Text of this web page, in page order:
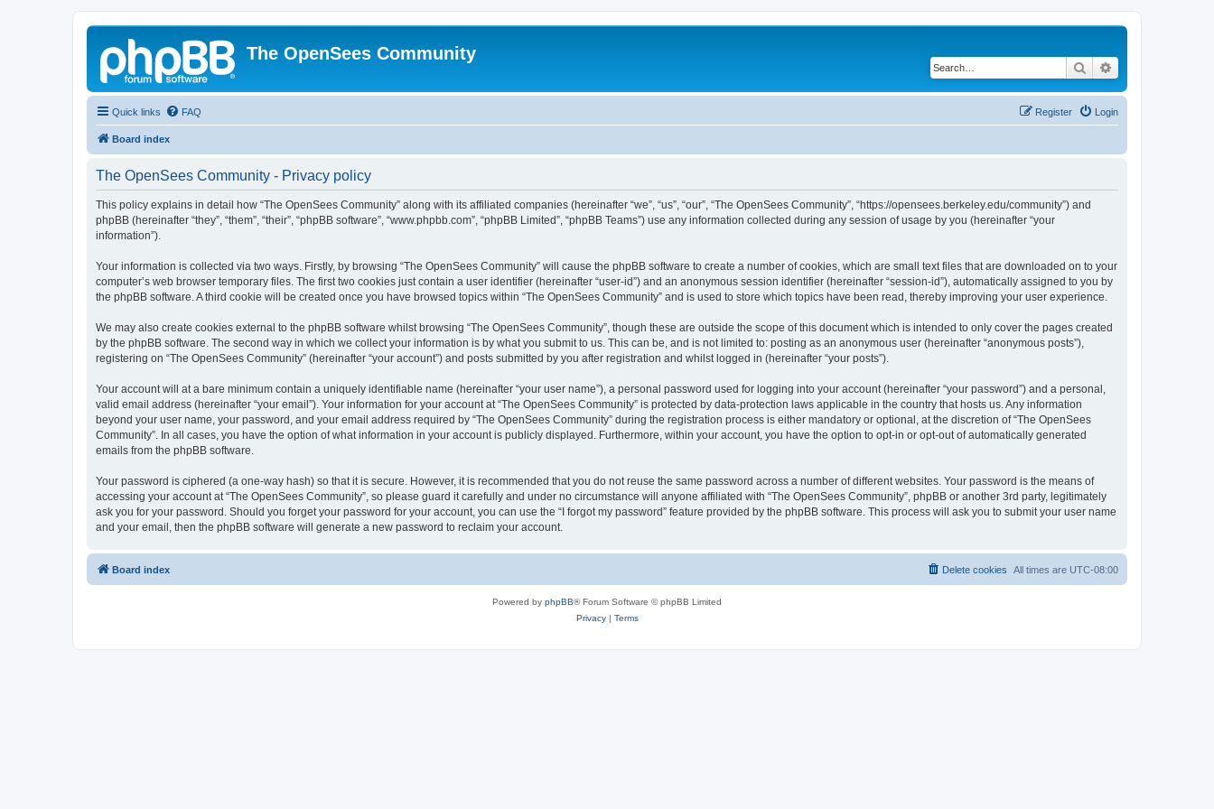
The OpenSees Community
Search
Quick links FAQ Login
Register
Board index
The OpenSees Community - Privacy policy
This policy explains in detail how “The OpenSees Community” along with its affiliated companies (hereinafter “we”, “us”, “our”, “The OpenSees Community”, “https://opensees.berkeley.edu/community”) and
phpBB (hereinafter “they”, “them”, “their”, “phpBB software”, “www.phpbb.com”, “phpBB Limited”, “phpBB Teams”) use any information collected during any session of usage by you (hereinafter “your
information”).
Your information is collected via two ways. Firstly, by browsing “The OpenSees Community” will cause the phpBB software to create a number of cookies, which are small text files that are downloaded on to your
computer’s web browser temporary files. The first two cookies just contain a user identifier (hereinafter “user-id”) and an anonymous session identifier (hereinafter “session-id”), automatically assigned to you by
the phpBB software. A third cookie will be created once you have browsed topics within “The OpenSees Community” and is used to store which topics have been read, thereby improving your user experience.
We may also create cookies external to the phpBB software whilst browsing “The OpenSees Community”, though these are outside the scope of this document which is intended to only cover the pages created
by the phpBB software. The second way in which we collect your information is by what you submit to us. This can be, and is not limited to: posting as an anonymous user (hereinafter “anonymous posts”),
registering on “The OpenSees Community” (hereinafter “your account”) and posts submitted by you after registration and whilst logged in (hereinafter “your posts”).
Your account will at a bare minimum contain a uniquely identifiable name (hereinafter “your user name”), a personal password used for logging into your account (hereinafter “your password”) and a personal,
valid email address (hereinafter “your email”). Your information for your account at “The OpenSees Community” is protected by data-protection laws applicable in the country that hosts us. Any information
beyond your user name, your password, and your email address required by “The OpenSees Community” during the registration process is either mandatory or optional, at the discretion of “The OpenSees
Community”. In all cases, you have the option of what information in your account is publicly displayed. Furthermore, within your account, you have the option to opt-in or opt-out of automatically generated
emails from the phpBB software.
Your password is ciphered (a one-way hash) so that it is secure. However, it is recommended that you do not reuse the same password across a number of different websites. Your password is the means of
accessing your account at “The OpenSees Community”, so please guard it carefully and under no circumstance will anyone affiliated with “The OpenSees Community”, phpBB or another 3rd party, legitimately
ask you for your password. Should you forget your password for your account, you can use the “I forgot my password” feature provided by the phpBB software. This process will ask you to submit your user name
and your email, then the phpBB software will generate a new password to reclaim your account.
Board index All times are UTC-08:00
Delete cookies
Powered by phpBB® Forum Software © phpBB Limited
Privacy| Terms